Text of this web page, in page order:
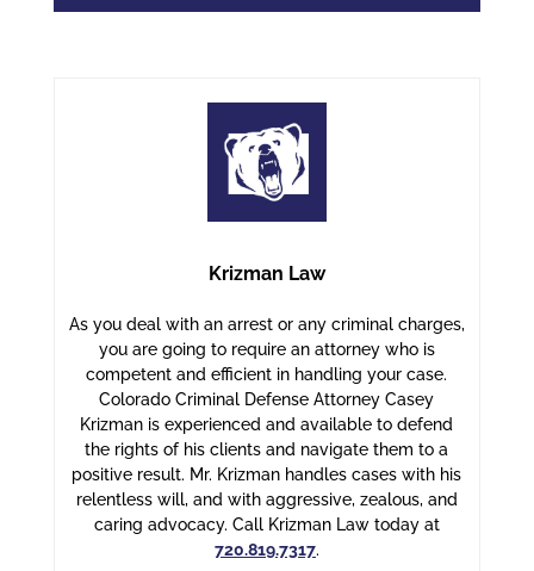
Krizman Law
As you deal with an arrest or any criminal charges,
you are going to require an attorney who is
competent and efficient in handling your case.
Colorado Criminal Defense Attorney Casey
Krizman is experienced and available to defend
the rights of his clients and navigate them to a
positive result. Mr. Krizman handles cases with his
relentless will, and with aggressive, zealous, and
caring advocacy. Call Krizman Law today at
720.819.7317.